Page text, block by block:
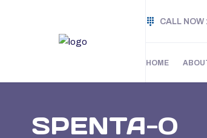
CALL NOW :
HOME
SPENTA-O